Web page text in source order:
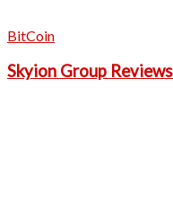
BitCoin
Skyion Group